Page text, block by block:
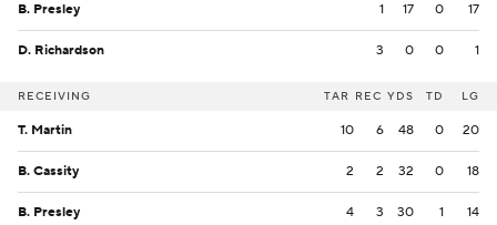
B. Presley 1 17 0 17
D. Richardson 3 0 0 1
RECEIVING TAR REC YDS TD LG
T. Martin 10 6 48 0 20
B. Cassity 2 2 32 0 18
B. Presley 4 3 30 1 14